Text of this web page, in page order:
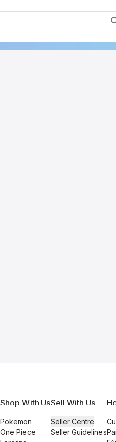
Shop With Us
Pokemon
One Piece
Sell With Us
Seller Centre
Seller Guidelines